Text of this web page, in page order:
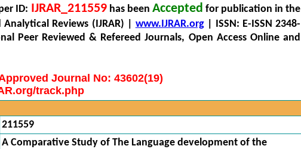
ID: IJRAR_211559 has been Accepted for publication in the
Reviews (IJRAR) | www.IJRAR.org| ISSN: E-ISSN 2348-
Peer Reviewed & Refereed Journals, Open Access Online and
Journal No: 43602(19)
track.php
211559
A Comparative Study of The Language development of the